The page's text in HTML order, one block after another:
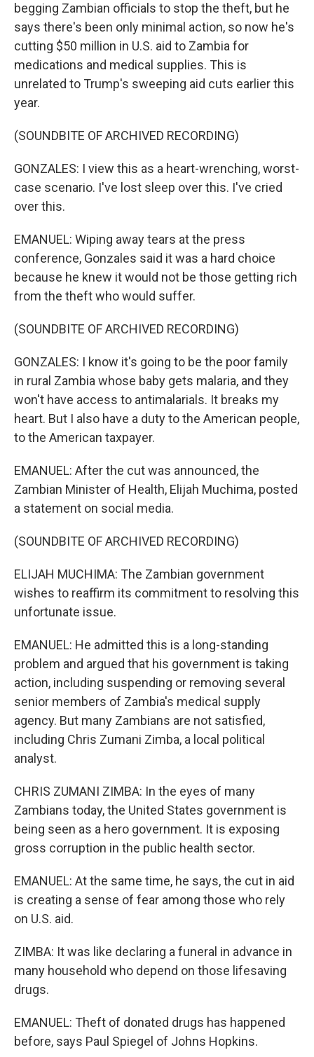
begging Zambian officials to stop the theft, but he
says there's been only minimal action, so now he's
cutting $50 million in U.S. aid to Zambia for
medications and medical supplies. This is
unrelated to Trump's sweeping aid cuts earlier this
year.
(SOUNDBITE OF ARCHIVED RECORDING)
GONZALES: I view this as a heart-wrenching, worst-
case scenario. I've lost sleep over this. I've cried
over this.
EMANUEL: Wiping away tears at the press
conference, Gonzales said it was a hard choice
because he knew it would not be those getting rich
from the theft who would suffer.
(SOUNDBITE OF ARCHIVED RECORDING)
GONZALES: I know it's going to be the poor family
in rural Zambia whose baby gets malaria, and they
won't have access to antimalarials. It breaks my
heart. But I also have a duty to the American people,
to the American taxpayer.
EMANUEL: After the cut was announced, the
Zambian Minister of Health, Elijah Muchima, posted
a statement on social media.
(SOUNDBITE OF ARCHIVED RECORDING)
ELIJAH MUCHIMA: The Zambian government
wishes to reaffirm its commitment to resolving this
unfortunate issue.
EMANUEL: He admitted this is a long-standing
problem and argued that his government is taking
action, including suspending or removing several
senior members of Zambia's medical supply
agency. But many Zambians are not satisfied,
including Chris Zumani Zimba, a local political
analyst.
CHRIS ZUMANI ZIMBA: In the eyes of many
Zambians today, the United States government is
being seen as a hero government. It is exposing
gross corruption in the public health sector.
EMANUEL: At the same time, he says, the cut in aid
is creating a sense of fear among those who rely
on U.S. aid.
ZIMBA: It was like declaring a funeral in advance in
many household who depend on those lifesaving
drugs.
EMANUEL: Theft of donated drugs has happened
before, says Paul Spiegel of Johns Hopkins.